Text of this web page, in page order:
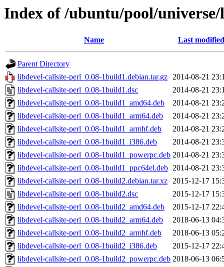
Index of /ubuntu/pool/
Name Last modified
Parent Directory
libdevel-callsite-perl_0.08-1build1.debian.tar.gz 2014-08-21
libdevel-callsite-perl_0.08-1build1.dsc
2014-08-21
libdevel-callsite-perl_0.08-1build1_amd64.deb
2014-08-21
libdevel-callsite-perl_0.08-1build1_arm64.deb
2014-08-21
libdevel-callsite-perl_0.08-1build1_armhf.deb
2014-08-21
libdevel-callsite-perl_0.08-1build1_i386.deb
2014-08-21
libdevel-callsite-perl_0.08-1build1_powerpc.deb 2014-08-21
libdevel-callsite-perl_0.08-1build1_ppc64el.deb 2014-08-21
libdevel-callsite-perl_0.08-1build2.debian.tar.xz 2015-12-17
libdevel-callsite-perl_0.08-1build2.dsc
2015-12-17
libdevel-callsite-perl_0.08-1build2_amd64.deb
2015-12-17
libdevel-callsite-perl_0.08-1build2_arm64.deb
2018-06-13
libdevel-callsite-perl_0.08-1build2_armhf.deb
2018-06-13
libdevel-callsite-perl_0.08-1build2_i386.deb
2015-12-17
libdevel-callsite-perl_0.08-1build2_powerpc.deb 2018-06-13